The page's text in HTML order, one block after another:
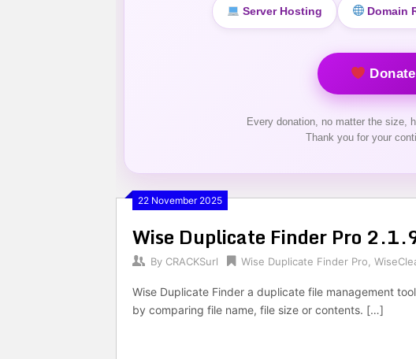
Server Hosting Domain
Every donation, no matter the size,
Thank you for your
22 November 2025
Wise Duplicate Finder Pro
By CRACKSurl Wise Duplicate Finder Pro
Wise Duplicate Finder a duplicate file management
by comparing file name, file size or contents. […]